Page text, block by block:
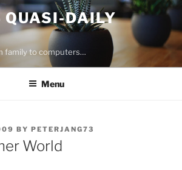
QUASI-DAILY
family to computers…
Menu
BY PETERJANG73
World